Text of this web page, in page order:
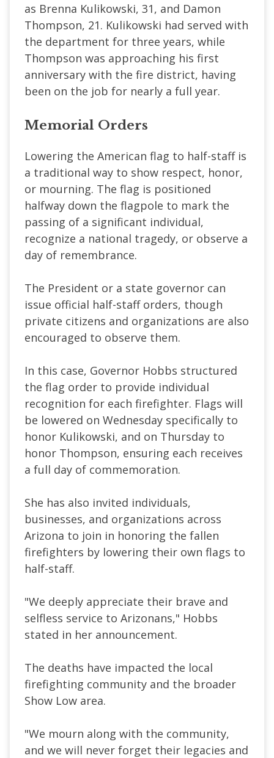
as Brenna Kulikowski, 31, and Damon
Thompson, 21. Kulikowski had served with
the department for three years, while
Thompson was approaching his first
anniversary with the fire district, having
been on the job for nearly a full year.
Memorial Orders
Lowering the American flag to half-staff is
a traditional way to show respect, honor,
or mourning. The flag is positioned
halfway down the flagpole to mark the
passing of a significant individual,
recognize a national tragedy, or observe a
day of remembrance.
The President or a state governor can
issue official half-staff orders, though
private citizens and organizations are also
encouraged to observe them.
In this case, Governor Hobbs structured
the flag order to provide individual
recognition for each firefighter. Flags will
be lowered on Wednesday specifically to
honor Kulikowski, and on Thursday to
honor Thompson, ensuring each receives
a full day of commemoration.
She has also invited individuals,
businesses, and organizations across
Arizona to join in honoring the fallen
firefighters by lowering their own flags to
half-staff.
"We deeply appreciate their brave and
selfless service to Arizonans," Hobbs
stated in her announcement.
The deaths have impacted the local
firefighting community and the broader
Show Low area.
"We mourn along with the community,
and we will never forget their legacies and